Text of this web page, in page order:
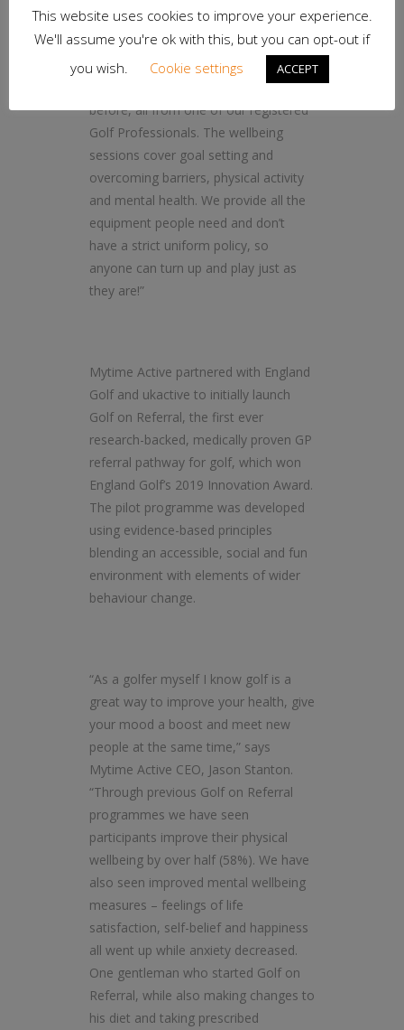
“Participants will learn everything from
the basics of playing golf if they’re a
beginner to how they can improve
their technique if they’re played
before, all from one of our registered
Golf Professionals. The wellbeing
sessions cover goal setting and
overcoming barriers, physical activity
and mental health. We provide all the
equipment people need and don’t
have a strict uniform policy, so
anyone can turn up and play just as
they are!”
Mytime Active partnered with England
Golf and ukactive to initially launch
Golf on Referral, the first ever
research-backed, medically proven GP
referral pathway for golf, which won
England Golf’s 2019 Innovation Award.
The pilot programme was developed
using evidence-based principles
blending an accessible, social and fun
environment with elements of wider
behaviour change.
“As a golfer myself I know golf is a
great way to improve your health, give
your mood a boost and meet new
people at the same time,” says
Mytime Active CEO, Jason Stanton.
“Through previous Golf on Referral
programmes we have seen
participants improve their physical
wellbeing by over half (58%). We have
also seen improved mental wellbeing
measures – feelings of life
satisfaction, self-belief and happiness
all went up while anxiety decreased.
One gentleman who started Golf on
Referral, while also making changes to
his diet and taking prescribed
This website uses cookies to improve your experience.
We'll assume you're ok with this, but you can opt-out if
you wish.
Cookie settings ACCEPT